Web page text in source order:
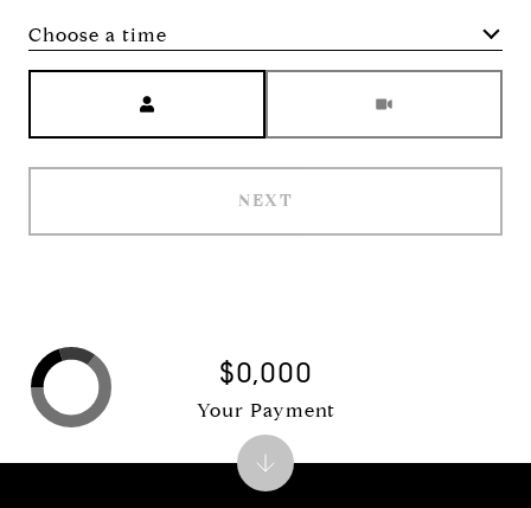
Choose a time
NEXT
$0,000
Your Payment